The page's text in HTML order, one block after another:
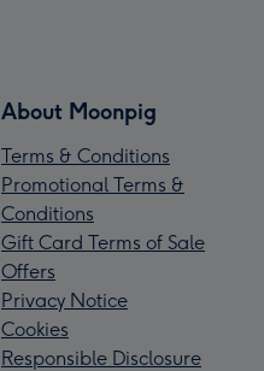
About Moonpig
Terms & Conditions
Promotional Terms &
Conditions
Gift Card Terms of Sale
Offers
Privacy Notice
Cookies
Responsible Disclosure